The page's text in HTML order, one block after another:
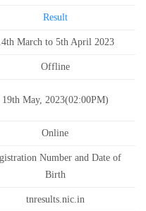
Result
March to 5th April 2023
Offline
19th May, 2023(02:00PM)
Online
Number and Date of
Birth
tnresults.nic.in